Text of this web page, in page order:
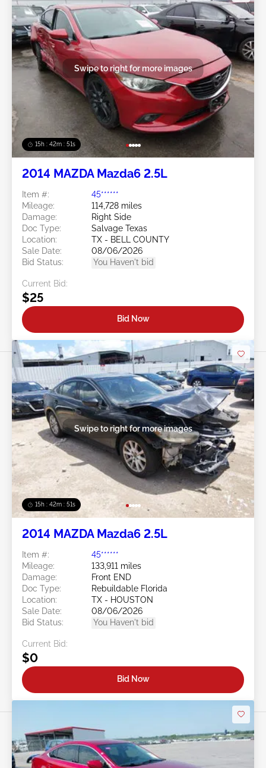
15h : 42m : 48s
Swipe to right for more images
2014 MAZDA Mazda6 2.5L
Item #:
45******
Mileage:
114,728 miles
Damage:
Right Side
Doc Type:
Salvage Texas
Location:
TX - BELL COUNTY
Sale Date:
08/06/2026
Bid Status:
You Haven't bid
Current Bid:
$25
Bid Now
15h : 42m : 48s
Swipe to right for more images
2014 MAZDA Mazda6 2.5L
Item #:
45******
Mileage:
133,911 miles
Damage:
Front END
Doc Type:
Rebuildable Florida
Location:
TX - HOUSTON
Sale Date:
08/06/2026
Bid Status:
You Haven't bid
Current Bid:
$0
Bid Now